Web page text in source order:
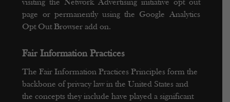
visiting the Network Advertising initiative opt out
page or permanently using the Google Analytics
Opt Out Browser add on.
Fair Information Practices
The Fair Information Practices Principles form the
backbone of privacy law in the United States and
the concepts they include have played a significant